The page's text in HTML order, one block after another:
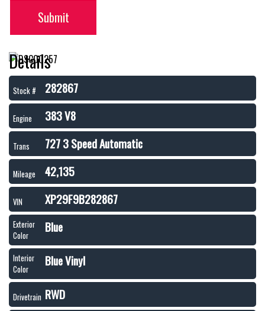
Submit
Details
Stock # 282867
Engine 383 V8
Trans 727 3 Speed Automatic
Mileage 42,135
VIN XP29F9B282867
Exterior
Color
Blue
Interior
Color
Blue Vinyl
Drivetrain RWD